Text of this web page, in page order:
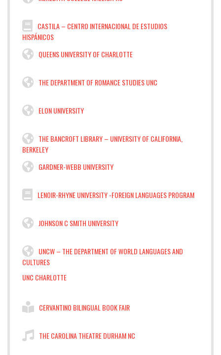
CASTILA – CENTRO INTERNACIONAL DE ESTUDIOS
HISPÁNICOS
QUEENS UNIVERSITY OF CHARLOTTE
THE DEPARTMENT OF ROMANCE STUDIES UNC
ELON UNIVERSITY
THE BANCROFT LIBRARY – UNIVERSITY OF CALIFORNIA,
BERKELEY
GARDNER-WEBB UNIVERSITY
LENOIR-RHYNE UNIVERSITY -FOREIGN LANGUAGES PROGRAM
JOHNSON C SMITH UNIVERSITY
UNCW – THE DEPARTMENT OF WORLD LANGUAGES AND
CULTURES
UNC CHARLOTTE
CERVANTINO BILINGUAL BOOK FAIR
THE CAROLINA THEATRE DURHAM NC